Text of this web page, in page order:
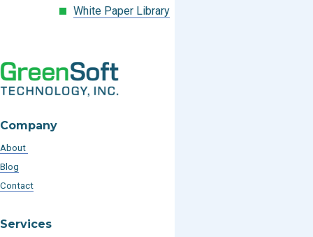
White Paper Library
Company
About
Blog
Contact
Services